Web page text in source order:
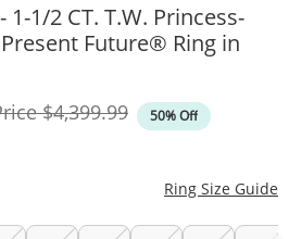
1/2 CT. T.W. Princess-
Future® Ring in
Original Price
$4,399.99 50% Off
Ring Size Guide